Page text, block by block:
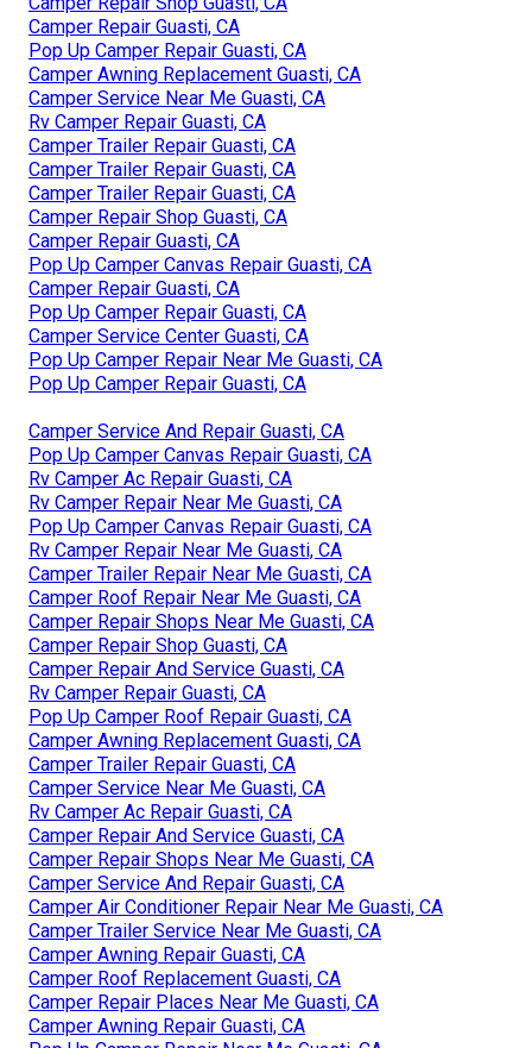
Camper Repair Guasti, CA
Pop Up Camper Repair Guasti, CA
Camper Awning Replacement Guasti, CA
Camper Service Near Me Guasti, CA
Rv Camper Repair Guasti, CA
Camper Trailer Repair Guasti, CA
Camper Trailer Repair Guasti, CA
Camper Trailer Repair Guasti, CA
Camper Repair Shop Guasti, CA
Camper Repair Guasti, CA
Pop Up Camper Canvas Repair Guasti, CA
Camper Repair Guasti, CA
Pop Up Camper Repair Guasti, CA
Camper Service Center Guasti, CA
Pop Up Camper Repair Near Me Guasti, CA
Pop Up Camper Repair Guasti, CA
Camper Service And Repair Guasti, CA
Pop Up Camper Canvas Repair Guasti, CA
Rv Camper Ac Repair Guasti, CA
Rv Camper Repair Near Me Guasti, CA
Pop Up Camper Canvas Repair Guasti, CA
Rv Camper Repair Near Me Guasti, CA
Camper Trailer Repair Near Me Guasti, CA
Camper Roof Repair Near Me Guasti, CA
Camper Repair Shops Near Me Guasti, CA
Camper Repair Shop Guasti, CA
Camper Repair And Service Guasti, CA
Rv Camper Repair Guasti, CA
Pop Up Camper Roof Repair Guasti, CA
Camper Awning Replacement Guasti, CA
Camper Trailer Repair Guasti, CA
Camper Service Near Me Guasti, CA
Rv Camper Ac Repair Guasti, CA
Camper Repair And Service Guasti, CA
Camper Repair Shops Near Me Guasti, CA
Camper Service And Repair Guasti, CA
Camper Air Conditioner Repair Near Me Guasti, CA
Camper Trailer Service Near Me Guasti, CA
Camper Awning Repair Guasti, CA
Camper Roof Replacement Guasti, CA
Camper Repair Places Near Me Guasti, CA
Camper Awning Repair Guasti, CA